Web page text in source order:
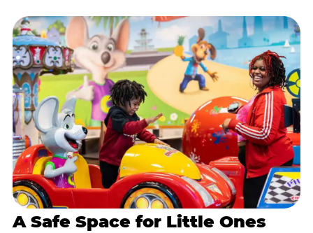
A Safe Space for Little Ones